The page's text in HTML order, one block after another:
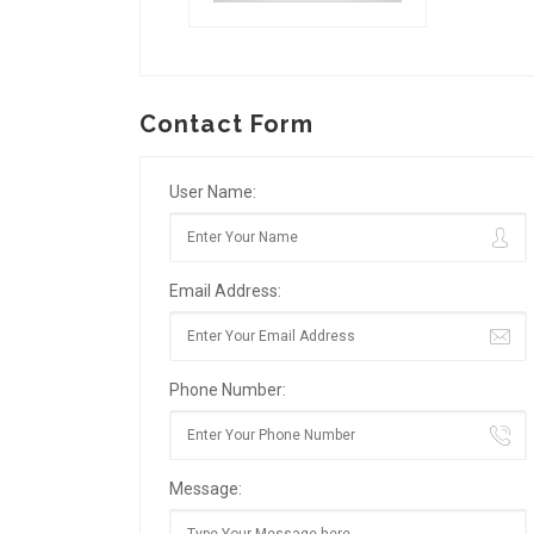
Contact Form
User Name:
Email Address:
Phone Number:
Message: